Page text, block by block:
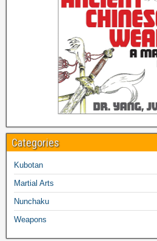
Categories
Kubotan
Martial Arts
Nunchaku
Weapons